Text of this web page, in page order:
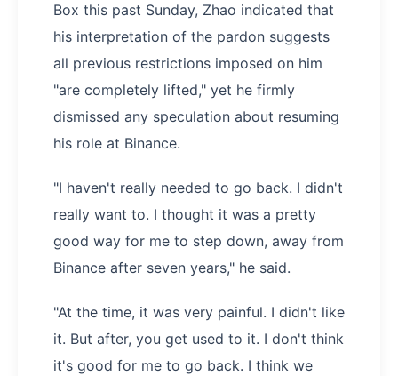
Box this past Sunday, Zhao indicated that
his interpretation of the pardon suggests
all previous restrictions imposed on him
"are completely lifted," yet he firmly
dismissed any speculation about resuming
his role at Binance.
"I haven't really needed to go back. I didn't
really want to. I thought it was a pretty
good way for me to step down, away from
Binance after seven years," he said.
"At the time, it was very painful. I didn't like
it. But after, you get used to it. I don't think
it's good for me to go back. I think we